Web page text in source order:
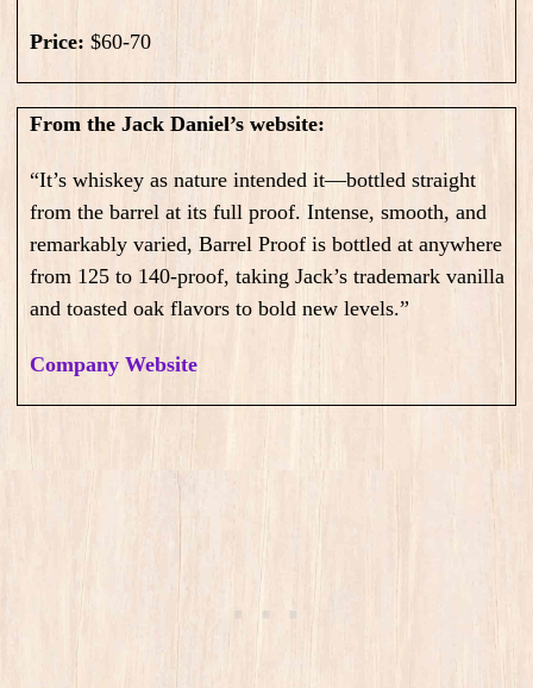
Price: $60-70
From the Jack Daniel’s website:
“It’s whiskey as nature intended it—bottled straight
from the barrel at its full proof. Intense, smooth, and
remarkably varied, Barrel Proof is bottled at anywhere
from 125 to 140-proof, taking Jack’s trademark vanilla
and toasted oak flavors to bold new levels.”
Company Website